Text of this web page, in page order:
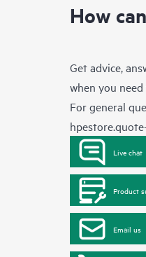
How
Get advice,
when you
For general
Live chat
Product
Email us